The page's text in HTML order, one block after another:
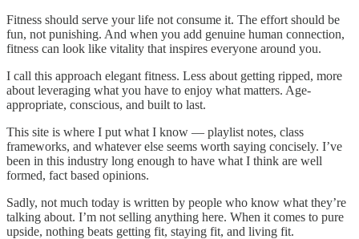
Fitness should serve your life not consume it. The effort should be
fun, not punishing. And when you add genuine human connection,
fitness can look like vitality that inspires everyone around you.
I call this approach elegant fitness. Less about getting ripped, more
about leveraging what you have to enjoy what matters. Age-
appropriate, conscious, and built to last.
This site is where I put what I know — playlist notes, class
frameworks, and whatever else seems worth saying concisely. I’ve
been in this industry long enough to have what I think are well
formed, fact based opinions.
Sadly, not much today is written by people who know what they’re
talking about. I’m not selling anything here. When it comes to pure
upside, nothing beats getting fit, staying fit, and living fit.